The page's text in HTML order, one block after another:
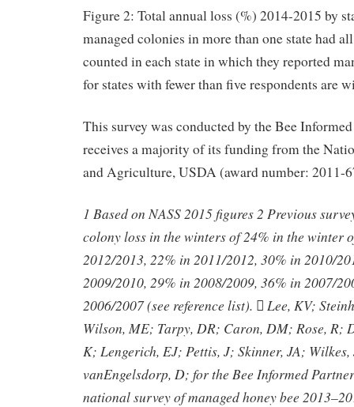
Figure 2: Total annual loss (%) 2014-2015 by
managed colonies in more than one state had
counted in each state in which they reported
for states with fewer than five respondents are
This survey was conducted by the Bee
receives a majority of its funding from the
and Agriculture, USDA (award number: 2011-
1 Based on NASS 2015 figures 2 Previous
colony loss in the winters of 24% in the winter
2012/2013, 22% in 2011/2012, 30% in 2010/
2009/2010, 29% in 2008/2009, 36% in 2007/
2006/2007 (see reference list).  Lee, KV;
Wilson, ME; Tarpy, DR; Caron, DM; Rose, R;
K; Lengerich, EJ; Pettis, J; Skinner, JA;
vanEngelsdorp, D; for the Bee Informed
national survey of managed honey bee